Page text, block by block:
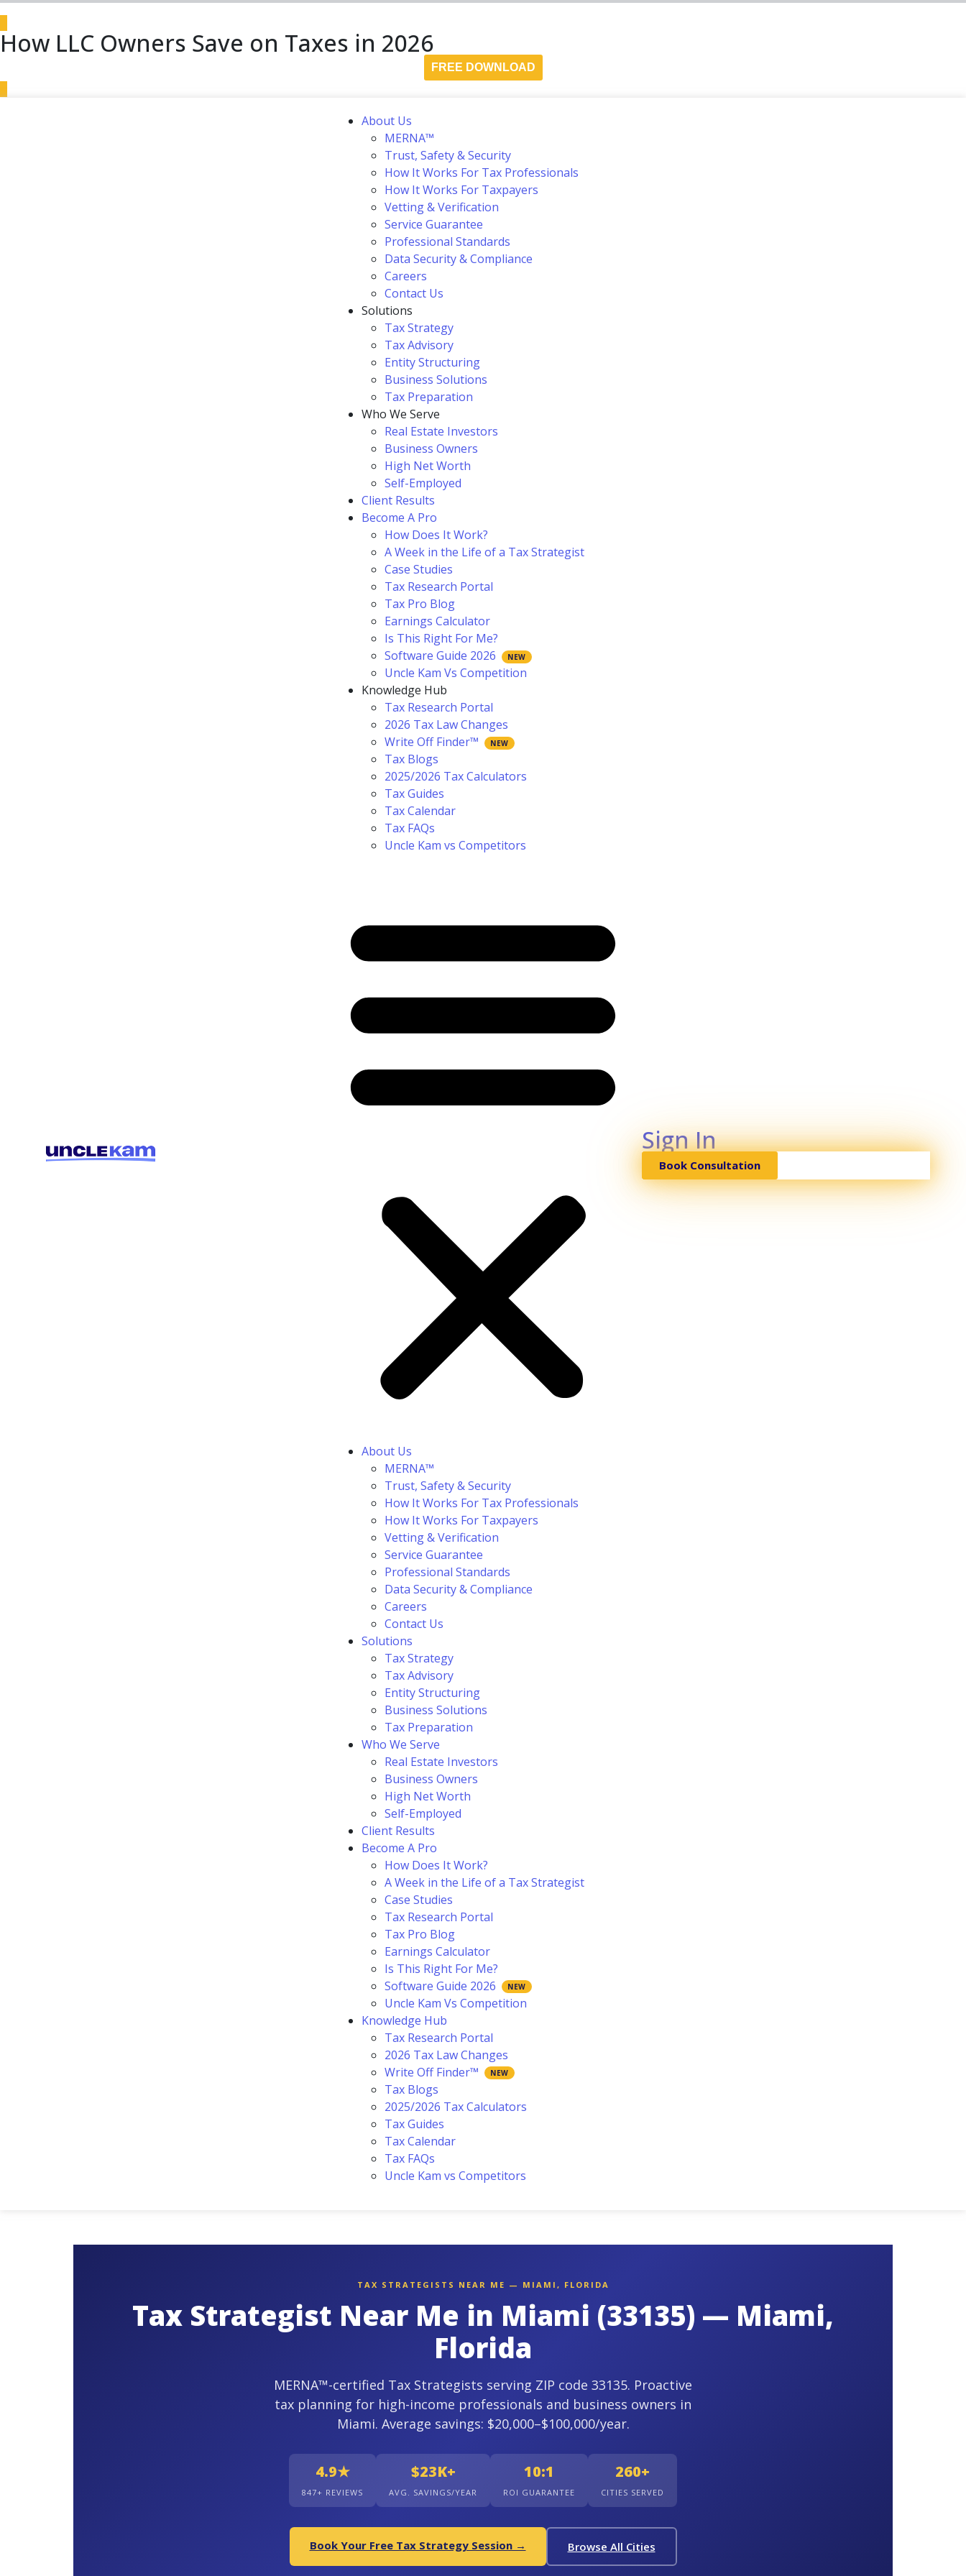
How LLC Owners Save on Taxes in 2026
FREE DOWNLOAD
About Us
MERNA™
Trust, Safety & Security
How It Works For Tax Professionals
How It Works For Taxpayers
Vetting & Verification
Service Guarantee
Professional Standards
Data Security & Compliance
Careers
Contact Us
Solutions
Tax Strategy
Tax Advisory
Entity Structuring
Business Solutions
Tax Preparation
Who We Serve
Real Estate Investors
Business Owners
High Net Worth
Self-Employed
Client Results
Become A Pro
How Does It Work?
A Week in the Life of a Tax Strategist
Case Studies
Tax Research Portal
Tax Pro Blog
Earnings Calculator
Is This Right For Me?
Software Guide 2026
Uncle Kam Vs Competition
Knowledge Hub
Tax Research Portal
2026 Tax Law Changes
Write Off Finder™
Tax Blogs
2025/2026 Tax Calculators
Tax Guides
Tax Calendar
Tax FAQs
Uncle Kam vs Competitors
About Us
MERNA™
Trust, Safety & Security
How It Works For Tax Professionals
How It Works For Taxpayers
Vetting & Verification
Service Guarantee
Professional Standards
Data Security & Compliance
Careers
Contact Us
Solutions
Tax Strategy
Tax Advisory
Entity Structuring
Business Solutions
Tax Preparation
Who We Serve
Real Estate Investors
Business Owners
High Net Worth
Self-Employed
Client Results
Become A Pro
How Does It Work?
A Week in the Life of a Tax Strategist
Case Studies
Tax Research Portal
Tax Pro Blog
Earnings Calculator
Is This Right For Me?
Software Guide 2026
Uncle Kam Vs Competition
Knowledge Hub
Tax Research Portal
2026 Tax Law Changes
Write Off Finder™
Tax Blogs
2025/2026 Tax Calculators
Tax Guides
Tax Calendar
Tax FAQs
Uncle Kam vs Competitors
Sign In
Book Consultation
TAX STRATEGISTS NEAR ME — MIAMI, FLORIDA
Tax Strategist Near Me in Miami (33135) — Miami,
Florida
MERNA™-certified Tax Strategists serving ZIP code 33135. Proactive
tax planning for high-income professionals and business owners in
Miami. Average savings: $20,000–$100,000/year.
4.9★
847+ REVIEWS
$23K+
AVG. SAVINGS/YEAR
10:1
ROI GUARANTEE
260+
CITIES SERVED
Book Your Free Tax Strategy Session → Browse All Cities